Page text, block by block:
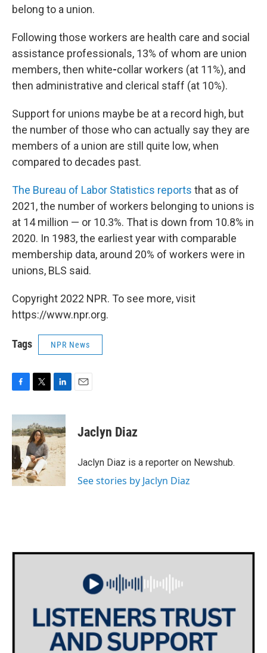
belong to a union.
Following those workers are health care and social
assistance professionals, 13% of whom are union
members, then white-collar workers (at 11%), and
then administrative and clerical staff (at 10%).
Support for unions maybe be at a record high, but
the number of those who can actually say they are
members of a union are still quite low, when
compared to decades past.
The Bureau of Labor Statistics reports that as of
2021, the number of workers belonging to unions is
at 14 million — or 10.3%. That is down from 10.8% in
2020. In 1983, the earliest year with comparable
membership data, around 20% of workers were in
unions, BLS said.
Copyright 2022 NPR. To see more, visit
https://www.npr.org.
Tags NPR News
c
e
b
o
o
k
i
t
t
e
r
n
k
e
d
I
n
Jaclyn Diaz
Jaclyn Diaz is a reporter on Newshub.
See stories by Jaclyn Diaz